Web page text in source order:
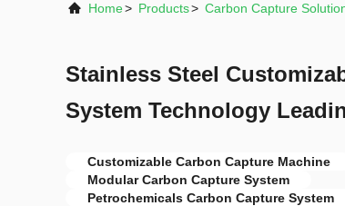
Home> Products> Carbon Capture
Stainless Steel
System Technology
Customizable Carbon Capture Machine
Modular Carbon Capture System
Petrochemicals Carbon Capture System